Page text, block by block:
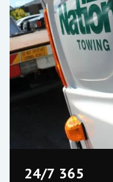
24/7 365